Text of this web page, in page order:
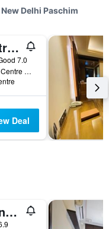
Delhi Paschim
Hyatt Centric Janakpuri New Delhi
7.0
Janakpuri District Centre Complex, New Delhi, India
Deal
Hotel Chanakya Inn